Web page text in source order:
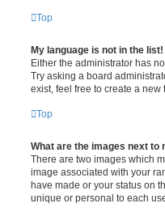
Top
My language is not in the list!
Either the administrator has
Try asking a board
exist, feel free to create a
Top
What are the images next to
There are two images which
image associated with your
have made or your status on
unique or personal to each